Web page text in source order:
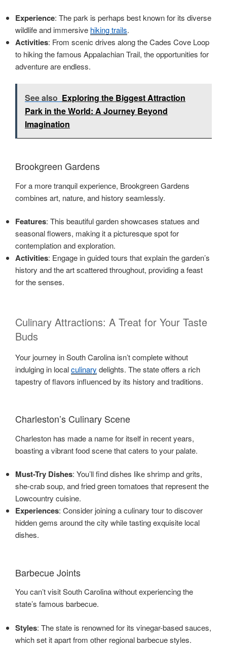
Experience: The park is perhaps best known for its diverse
wildlife and immersive hiking trails.
Activities: From scenic drives along the Cades Cove Loop
to hiking the famous Appalachian Trail, the opportunities for
adventure are endless.
See also Exploring the Biggest Attraction
Park in the World: A Journey Beyond
Imagination
Brookgreen Gardens
For a more tranquil experience, Brookgreen Gardens
combines art, nature, and history seamlessly.
Features: This beautiful garden showcases statues and
seasonal flowers, making it a picturesque spot for
contemplation and exploration.
Activities: Engage in guided tours that explain the garden’s
history and the art scattered throughout, providing a feast
for the senses.
Culinary Attractions: A Treat for Your Taste
Buds
Your journey in South Carolina isn’t complete without
indulging in localculinary delights. The state offers a rich
tapestry of flavors influenced by its history and traditions.
Charleston’s Culinary Scene
Charleston has made a name for itself in recent years,
boasting a vibrant food scene that caters to your palate.
Must-Try Dishes: You’ll find dishes like shrimp and grits,
she-crab soup, and fried green tomatoes that represent the
Lowcountry cuisine.
Experiences: Consider joining a culinary tour to discover
hidden gems around the city while tasting exquisite local
dishes.
Barbecue Joints
You can’t visit South Carolina without experiencing the
state’s famous barbecue.
Styles: The state is renowned for its vinegar-based sauces,
which set it apart from other regional barbecue styles.